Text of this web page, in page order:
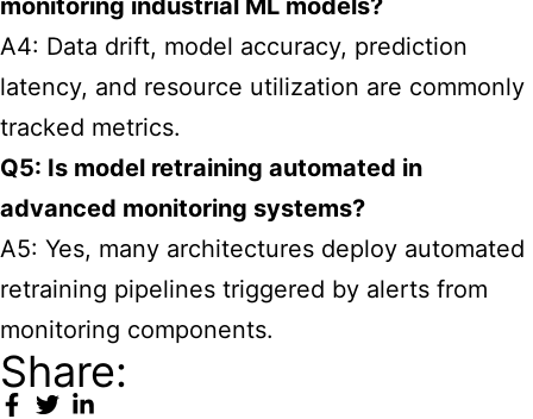
monitoring industrial ML models?
A4: Data drift, model accuracy, prediction
latency, and resource utilization are commonly
tracked metrics.
Q5: Is model retraining automated in
advanced monitoring systems?
A5: Yes, many architectures deploy automated
retraining pipelines triggered by alerts from
monitoring components.
Share: